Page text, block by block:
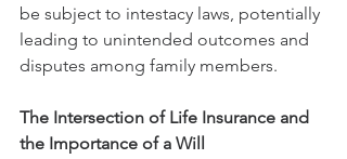
be subject to intestacy laws, potentially
leading to unintended outcomes and
disputes among family members.
The Intersection of Life Insurance and
the Importance of a Will